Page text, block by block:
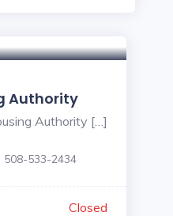
Authority
Authority […]
508-533-2434
Closed